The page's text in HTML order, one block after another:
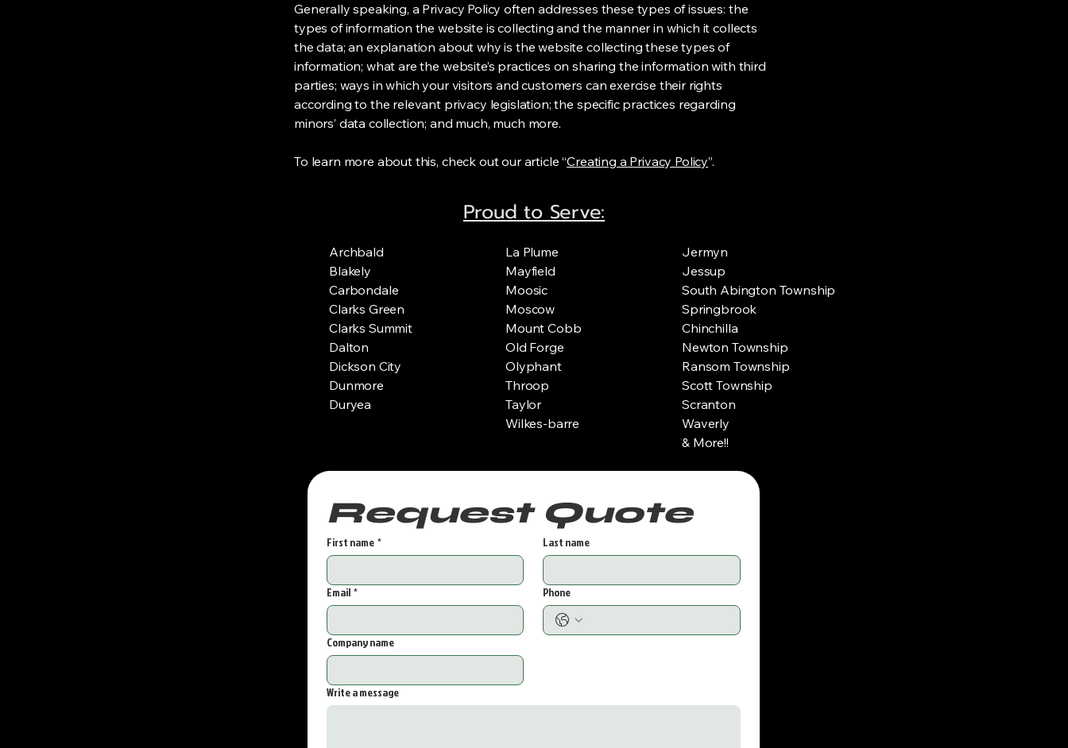
Generally speaking, a Privacy Policy often addresses these types of issues: the
types of information the website is collecting and the manner in which it collects
the data; an explanation about why is the website collecting these types of
information; what are the website’s practices on sharing the information with third
parties; ways in which your visitors and customers can exercise their rights
according to the relevant privacy legislation; the specific practices regarding
minors’ data collection; and much, much more.
To learn more about this, check out our article “Creating a Privacy Policy”.
Proud to Serve:
Archbald
Blakely
Carbondale
Clarks Green
Clarks Summit
Dalton
Dickson City
Dunmore
Duryea
La Plume
Mayfield
Moosic
Moscow
Mount Cobb
Old Forge
Olyphant
Throop
Taylor
Wilkes-barre
Jermyn
Jessup
South Abington Township
Springbrook
Chinchilla
Newton Township
Ransom Township
Scott Township
Scranton
Waverly
& More!!
Request Quote
First name * Last name
Email * Phone
Company name
Write a message